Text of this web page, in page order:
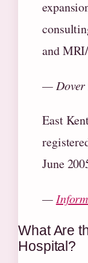
and
— Dover
East
June
—
What Are
Hospital?